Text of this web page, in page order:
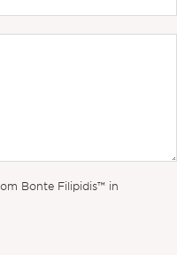
Bonte Filipidis™ in